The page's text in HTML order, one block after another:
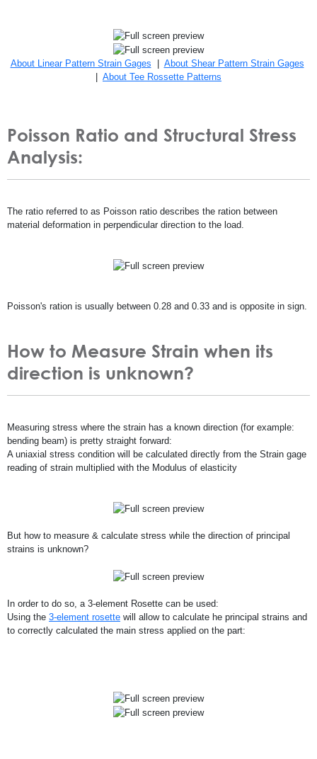
About Linear Pattern Strain Gages
About Shear Pattern Strain Gages
About Tee Rossette Patterns
Poisson Ratio and Structural Stress
Analysis:
The ratio referred to as Poisson ratio describes the ration between
material deformation in perpendicular direction to the load.
Poisson's ration is usually between 0.28 and 0.33 and is opposite in sign.
How to Measure Strain when its
direction is unknown?
Measuring stress where the strain has a known direction (for example:
bending beam) is pretty straight forward:
A uniaxial stress condition will be calculated directly from the Strain gage
reading of strain multiplied with the Modulus of elasticity
But how to measure & calculate stress while the direction of principal
strains is unknown?
In order to do so, a 3-element Rosette can be used:
Using the 3-element rosette will allow to calculate he principal strains and
to correctly calculated the main stress applied on the part: